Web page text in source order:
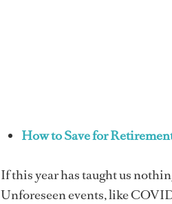
How to Save for
If this year has taught us
Unforeseen events, like